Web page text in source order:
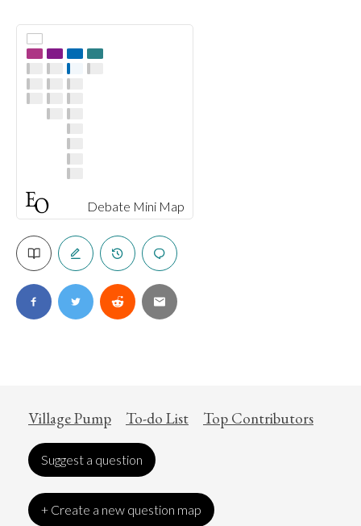
Debate Mini Map
Village Pump To-do List Top Contributors
Suggest a question
+ Create a new question map